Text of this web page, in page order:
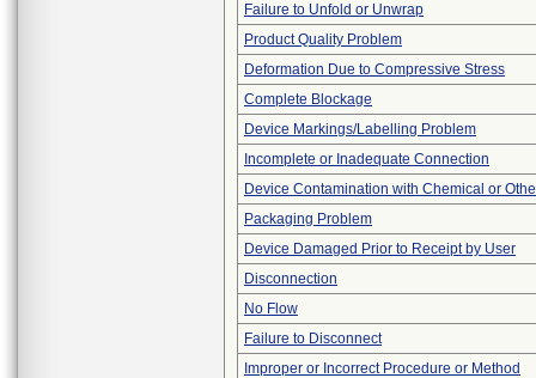
Failure to Unfold or Unwrap
Product Quality Problem
Deformation Due to Compressive Stress
Complete Blockage
Device Markings/Labelling Problem
Incomplete or Inadequate Connection
Device Contamination with Chemical or
Packaging Problem
Device Damaged Prior to Receipt by User
Disconnection
No Flow
Failure to Disconnect
Improper or Incorrect Procedure or Method